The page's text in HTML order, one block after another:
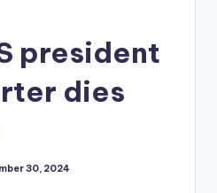
president
dies
30, 2024